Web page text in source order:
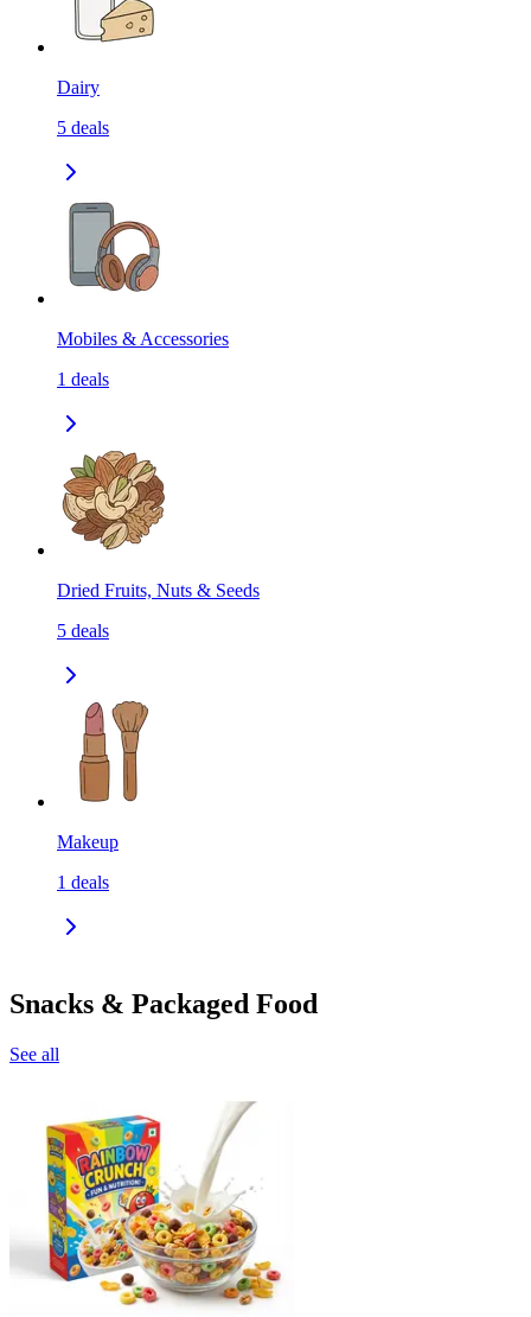
Dairy
5 deals
Mobiles & Accessories
1 deals
Dried Fruits, Nuts & Seeds
5 deals
Makeup
1 deals
Snacks & Packaged Food
See all